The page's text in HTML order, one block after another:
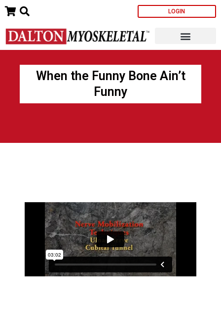
Skip
content
LOGIN
When the Funny Bone Ain’t
Funny